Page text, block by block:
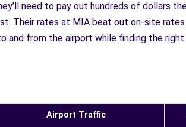
need to pay out hundreds of dollars
Their rates at MIA beat out on-site
and from the airport while finding the
Airport Traffic